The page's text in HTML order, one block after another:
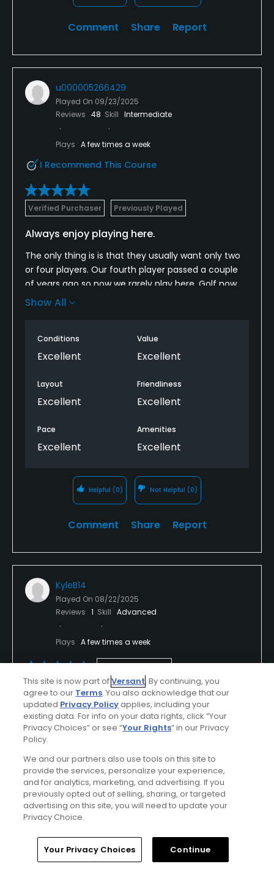
Comment Share Report
u000005266429
Played On 09/23/2025
Reviews 48 Skill Intermediate
Plays A few times a week
I Recommend This Course
Verified Purchaser Previously Played
Always enjoy playing here.
The only thing is is that they usually want only two
or four players. Our fourth player passed a couple
of years ago so now we rarely play here. Golf now
when booking on the I phone doesn’t know this and
seeing it on the computer it shows that only two or
four players are allowed.??
Show All
Conditions
Excellent
Value
Excellent
Layout
Excellent
Friendliness
Excellent
Pace
Excellent
Amenities
Excellent
Helpful (0) Not Helpful (0)
Comment Share Report
KyleB14
Played On 08/22/2025
Reviews 1 Skill Advanced
Plays A few times a week
Previously Played
Conditions
Good
Value
Fair
Fair Poor
Pace
Poor
Amenities
Poor
Helpful(0) Not Helpful(0)
Home Search Memberships Library
This site is now part ofVersant. By continuing, you
agree to our Terms. You also acknowledge that our
updated Privacy Policyapplies, including your
existing data. For info on your data rights, click “Your
Privacy Choices” or see “Your Rights” in our Privacy
Policy.
We and our partners also use tools on this site to
provide the services, personalize your experience,
and for analytics, marketing, and advertising. If you
previously opted out of selling, sharing, or targeted
advertising on this site, you will need to update your
Privacy Choice.
Your Privacy Choices Continue